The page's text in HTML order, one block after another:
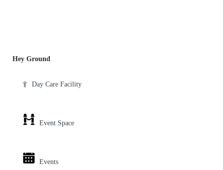
Hey Ground
Day Care Facility
Event Space
Events